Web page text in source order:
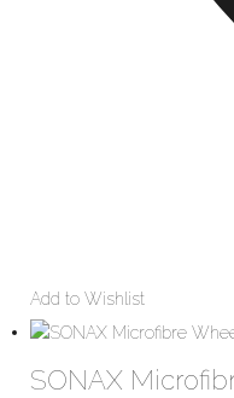
Add to Wishlist
SONAX